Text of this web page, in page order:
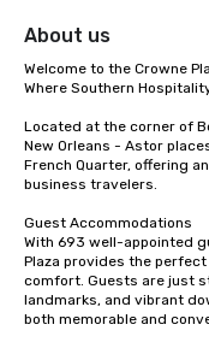
About us
Welcome to the Crowne
Where Southern
Located at the corner of
New Orleans - Astor
French Quarter, offering
business travelers.
Guest Accommodations
With 693 well-appointed
Plaza provides the
comfort. Guests are just
landmarks, and vibrant
both memorable and